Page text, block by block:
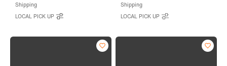
Shipping
LOCAL PICK UP
Shipping
LOCAL PICK UP